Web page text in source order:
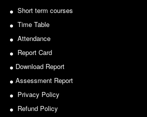
Seats Offered
Sports Admission
ECA Admission
FAQs
LIBRARY
About The Library
Notice for invitation of applications
Sports/NCC/NSS/ECA
View
2024-02-27
Notice: Revised Presentation
of Assistant Professor - Department
Short term courses
Time Table
Attendance
Report Card
Download Report
Assessment Report
Privacy Policy
Refund Policy